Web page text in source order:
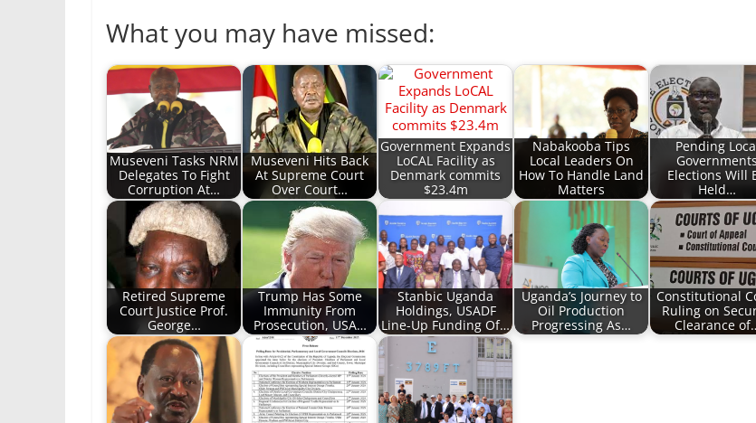
What you may have missed:
Museveni Tasks NRM
Delegates To Fight
Corruption At…
Museveni Hits Back
At Supreme Court
Over Court…
Government Expands
LoCAL Facility as
Denmark commits
$23.4m
Nabakooba Tips
Local Leaders On
How To Handle Land
Matters
Pending
Governments
Elections Will
Held…
Retired Supreme
Court Justice Prof.
George…
Trump Has Some
Immunity From
Prosecution, USA…
Stanbic Uganda
Holdings, USADF
Line-Up Funding Of…
Uganda’s Journey to
Oil Production
Progressing As…
Constitutional
Ruling on
Clearance